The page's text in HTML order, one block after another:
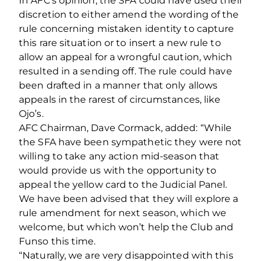
discretion to either amend the wording of the
rule concerning mistaken identity to capture
this rare situation or to insert a new rule to
allow an appeal for a wrongful caution, which
resulted in a sending off. The rule could have
been drafted in a manner that only allows
appeals in the rarest of circumstances, like
Ojo’s.
AFC Chairman, Dave Cormack, added: “While
the SFA have been sympathetic they were not
willing to take any action mid-season that
would provide us with the opportunity to
appeal the yellow card to the Judicial Panel.
We have been advised that they will explore a
rule amendment for next season, which we
welcome, but which won’t help the Club and
Funso this time.
“Naturally, we are very disappointed with this